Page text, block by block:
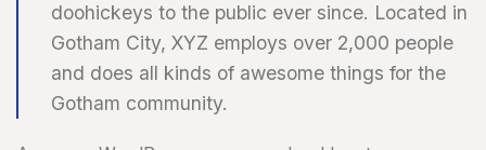
doohickeys to the public ever since. Located in
Gotham City, XYZ employs over 2,000 people
and does all kinds of awesome things for the
Gotham community.